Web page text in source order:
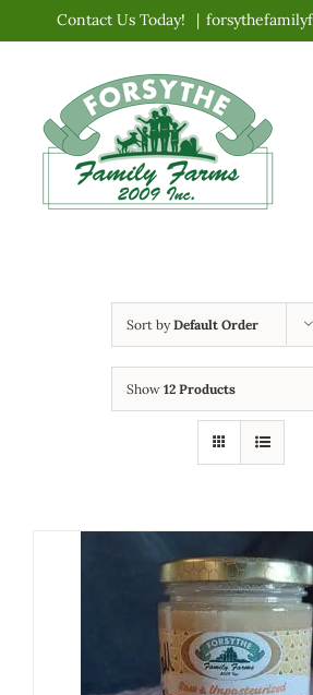
content
Contact Us Today! |
Sort byDefault Order
Show 12 Products